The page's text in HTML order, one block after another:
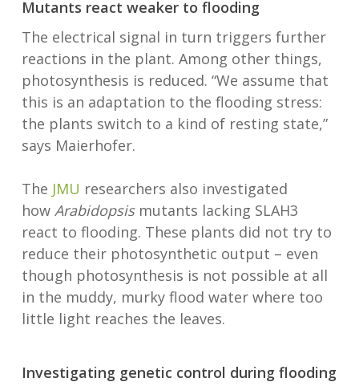
Mutants react weaker to flooding
The electrical signal in turn triggers further
reactions in the plant. Among other things,
photosynthesis is reduced. “We assume that
this is an adaptation to the flooding stress:
the plants switch to a kind of resting state,”
says Maierhofer.
The JMU researchers also investigated
how Arabidopsismutants lacking SLAH3
react to flooding. These plants did not try to
reduce their photosynthetic output – even
though photosynthesis is not possible at all
in the muddy, murky flood water where too
little light reaches the leaves.
Investigating genetic control during flooding